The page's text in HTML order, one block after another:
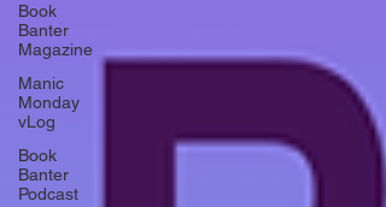
Book
Banter
Magazine
Manic
Monday
vLog
Book
Banter
Podcast